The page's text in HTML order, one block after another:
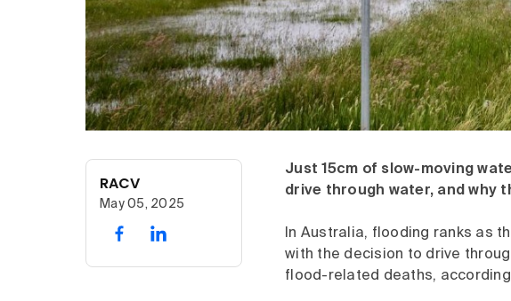
RACV
May 05, 2025
Just 15cm of slow-moving
drive through water, and why
In Australia, flooding ranks as
with the decision to drive
flood-related deaths,